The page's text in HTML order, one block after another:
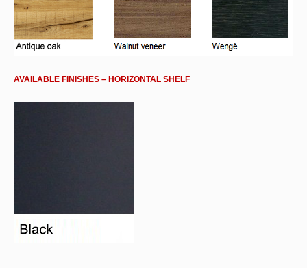
AVAILABLE FINISHES – HORIZONTAL SHELF